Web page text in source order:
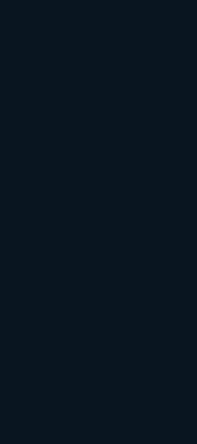
and digital marketing
coupled with a
us as the ideal ally for
and of varying sizes.
team by your side,
undeniable competitive
success stories
on a journey to sculpt
your business to new
Website
website maintenance is
the best practices to
to the highest